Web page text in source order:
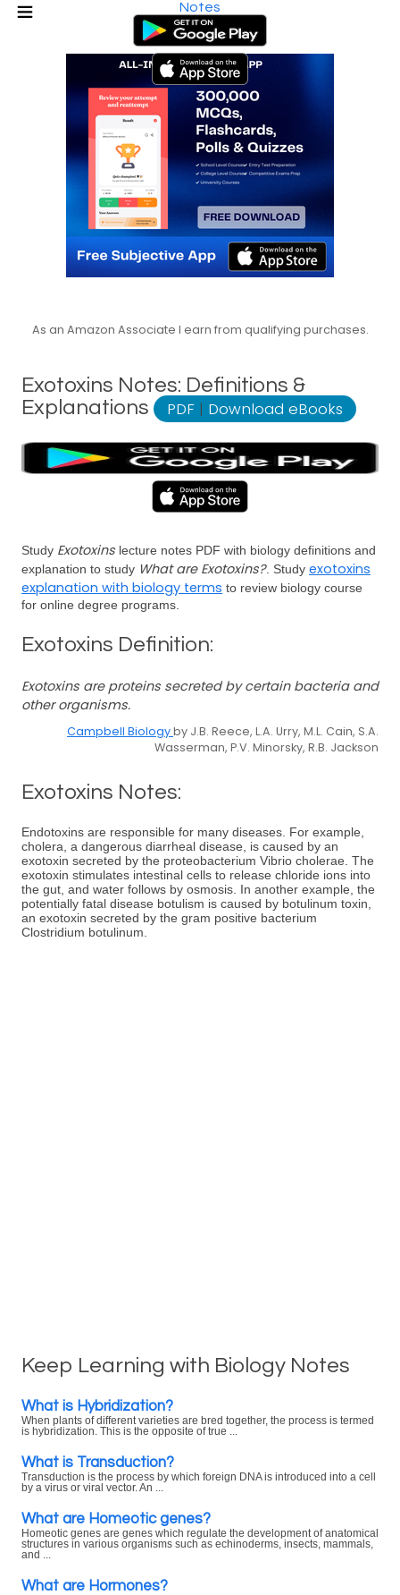
Notes
As an Amazon Associate I earn from qualifying purchases.
Exotoxins Notes: Definitions &
Explanations
PDF | Download eBooks
Study Exotoxins lecture notes PDF with biology definitions and
explanation to study What are Exotoxins?. Study exotoxins
explanation with biology terms to review biology course
for online degree programs.
Exotoxins Definition:
Exotoxins are proteins secreted by certain bacteria and
other organisms.
Campbell Biologyby J.B. Reece, L.A. Urry, M.L. Cain, S.A.
Wasserman, P.V. Minorsky, R.B. Jackson
Exotoxins Notes:
Endotoxins are responsible for many diseases. For example,
cholera, a dangerous diarrheal disease, is caused by an
exotoxin secreted by the proteobacterium Vibrio cholerae. The
exotoxin stimulates intestinal cells to release chloride ions into
the gut, and water follows by osmosis. In another example, the
potentially fatal disease botulism is caused by botulinum toxin,
an exotoxin secreted by the gram positive bacterium
Clostridium botulinum.
Keep Learning with Biology Notes
What is Hybridization?
When plants of different varieties are bred together, the process is termed
is hybridization. This is the opposite of true ...
What is Transduction?
Transduction is the process by which foreign DNA is introduced into a cell
by a virus or viral vector. An ...
What are Homeotic genes?
Homeotic genes are genes which regulate the development of anatomical
structures in various organisms such as echinoderms, insects, mammals,
and ...
What are Hormones?